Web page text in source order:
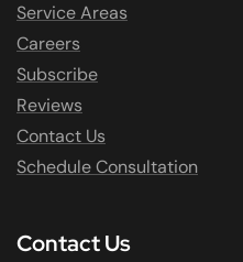
Service Areas
Careers
Subscribe
Reviews
Contact Us
Schedule Consultation
Contact Us